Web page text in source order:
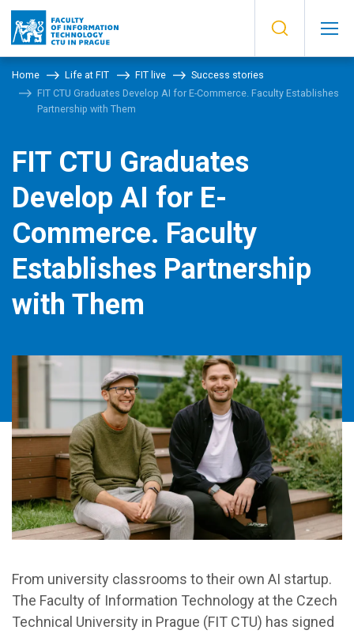
Home Life at FIT FIT live
Success stories
FIT CTU Graduates Develop AI for E-Commerce. Faculty Establishes
Partnership with Them
FIT CTU Graduates
Develop AI for E-
Commerce. Faculty
Establishes Partnership
with Them
From university classrooms to their own AI startup.
The Faculty of Information Technology at the Czech
Technical University in Prague (FIT CTU) has signed